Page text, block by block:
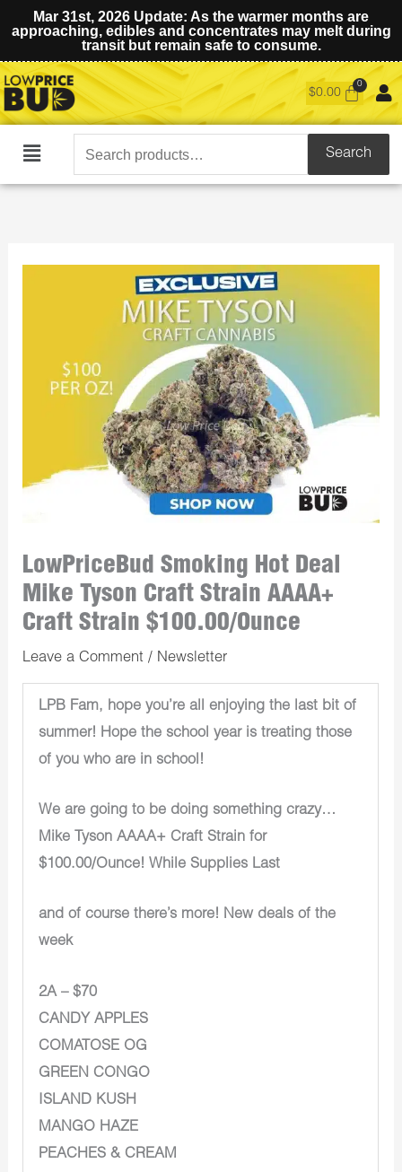
Mar 31st, 2026 Update: As the warmer months are
approaching, edibles and concentrates may melt during
transit but remain safe to consume.
$0.00
Main
Search
for:
Search
LowPriceBud Smoking Hot Deal
Mike Tyson Craft Strain AAAA+
Craft Strain $100.00/Ounce
Leave a Comment / Newsletter
LPB Fam, hope you’re all enjoying the last bit of
summer! Hope the school year is treating those
of you who are in school!
We are going to be doing something crazy…
Mike Tyson AAAA+ Craft Strain for
$100.00/Ounce! While Supplies Last
and of course there’s more! New deals of the
week
2A – $70
CANDY APPLES
COMATOSE OG
GREEN CONGO
ISLAND KUSH
MANGO HAZE
PEACHES & CREAM